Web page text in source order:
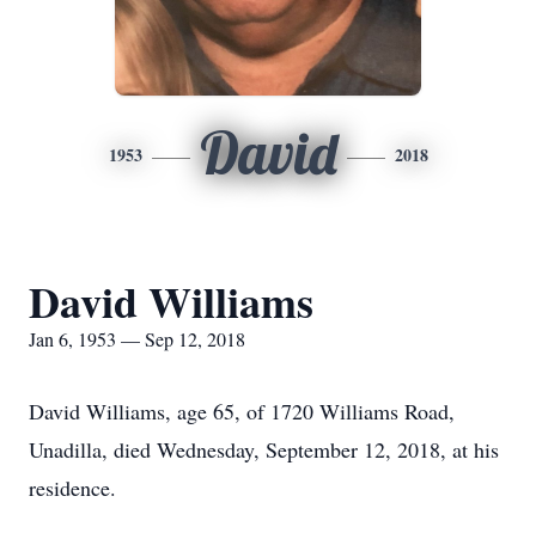
1953 David 2018
David Williams
Jan 6, 1953 — Sep 12, 2018
David Williams, age 65, of 1720 Williams Road,
Unadilla, died Wednesday, September 12, 2018, at his
residence.